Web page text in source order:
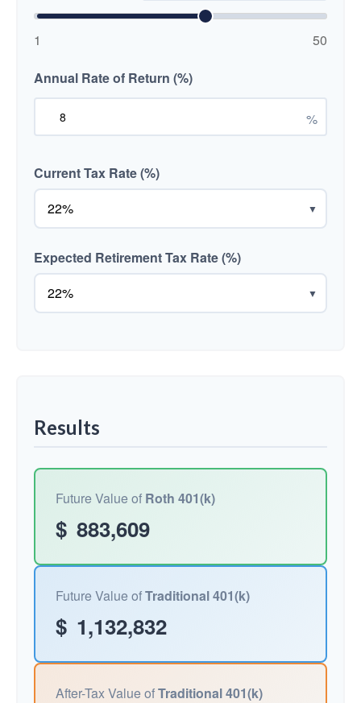
1 50
Annual Rate of Return (%)
%
Current Tax Rate (%)
▼
Expected Retirement Tax Rate (%)
▼
Results
Future Value of Roth 401(k)
$ 883,609
Future Value ofTraditional 401(k)
$ 1,132,832
After-Tax Value ofTraditional 401(k)